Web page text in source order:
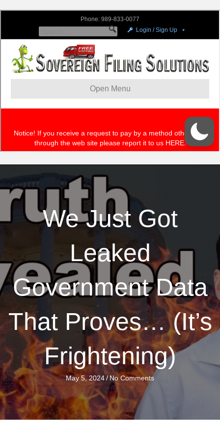
We Just Got
Leaked
Government Data
That Proves… (It’s
Frightening)
May 5, 2024/No Comments